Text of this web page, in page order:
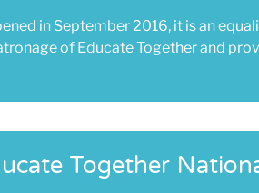
in September 2016, it is an
of Educate Together and
Together